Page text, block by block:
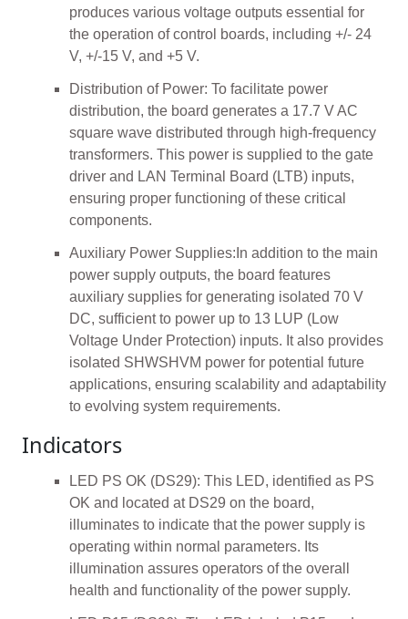
produces various voltage outputs essential for
the operation of control boards, including +/- 24
V, +/-15 V, and +5 V.
Distribution of Power: To facilitate power
distribution, the board generates a 17.7 V AC
square wave distributed through high-frequency
transformers. This power is supplied to the gate
driver and LAN Terminal Board (LTB) inputs,
ensuring proper functioning of these critical
components.
Auxiliary Power Supplies:In addition to the main
power supply outputs, the board features
auxiliary supplies for generating isolated 70 V
DC, sufficient to power up to 13 LUP (Low
Voltage Under Protection) inputs. It also provides
isolated SHWSHVM power for potential future
applications, ensuring scalability and adaptability
to evolving system requirements.
Indicators
LED PS OK (DS29): This LED, identified as PS
OK and located at DS29 on the board,
illuminates to indicate that the power supply is
operating within normal parameters. Its
illumination assures operators of the overall
health and functionality of the power supply.